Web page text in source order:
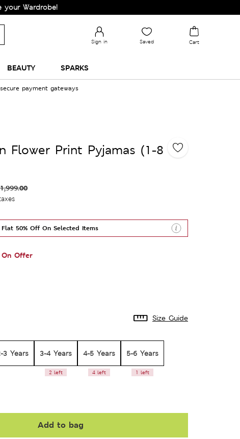
Sign in Saved Cart
BEAUTY SPARKS
payment gateways
Flower Print Pyjamas (1-8
Flat 50% Off On Selected Items
On Offer
Size Guide
3 Years 3-4 Years
2 left
4-5 Years
4 left
5-6 Years
1 left
Add to bag